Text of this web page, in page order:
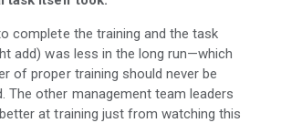
complete the training and the task
add) was less in the long run—which
of proper training should never be
The other management team leaders
at training just from watching this